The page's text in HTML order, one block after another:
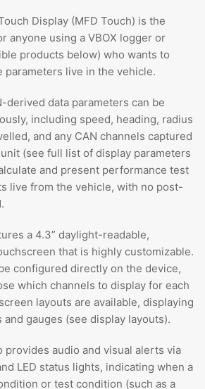
Display (MFD Touch) is the
anyone using a VBOX logger or
products below) who wants to
parameters live in the vehicle.
derived data parameters can be
including speed, heading, radius
and any CAN channels captured
(see full list of display parameters
and present performance test
live from the vehicle, with no post-
a 4.3” daylight-readable,
that is highly customizable.
configured directly on the device,
which channels to display for each
layouts are available, displaying
gauges (see display layouts).
provides audio and visual alerts via
LED status lights, indicating when a
or test condition (such as a